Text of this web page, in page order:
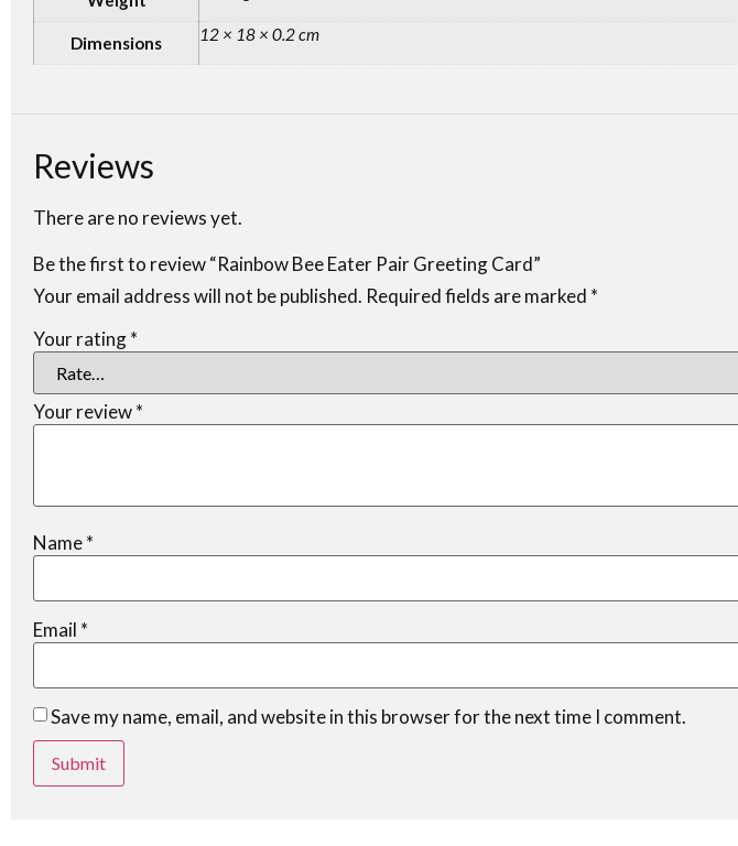
Dimensions 12 × 18 × 0.2 cm
Reviews
There are no reviews yet.
Be the first to review “Rainbow Bee Eater Pair Greeting Card”
Your email address will not be published. Required fields are marked *
Your rating*
Your review*
Name*
Email *
Save my name, email, and website in this browser for the next time I comment.